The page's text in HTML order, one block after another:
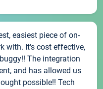
easiest piece of on-
with. It's cost effective,
The integration
and has allowed us
possible!! Tech